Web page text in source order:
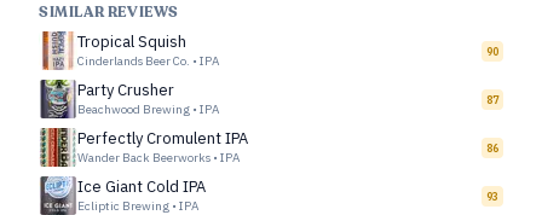
SIMILAR REVIEWS
Tropical Squish
Cinderlands Beer Co. • IPA
90
Party Crusher
Beachwood Brewing • IPA
87
Perfectly Cromulent IPA
Wander Back Beerworks • IPA
86
Ice Giant Cold IPA
Ecliptic Brewing • IPA
93